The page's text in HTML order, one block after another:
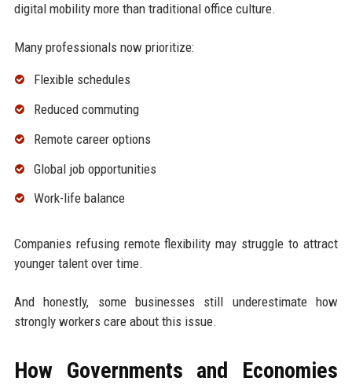
digital mobility more than traditional office culture.
Many professionals now prioritize:
Flexible schedules
Reduced commuting
Remote career options
Global job opportunities
Work-life balance
Companies refusing remote flexibility may struggle to attract
younger talent over time.
And honestly, some businesses still underestimate how
strongly workers care about this issue.
How Governments and Economies